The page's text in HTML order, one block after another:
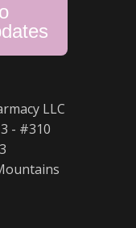
LLC
- #310